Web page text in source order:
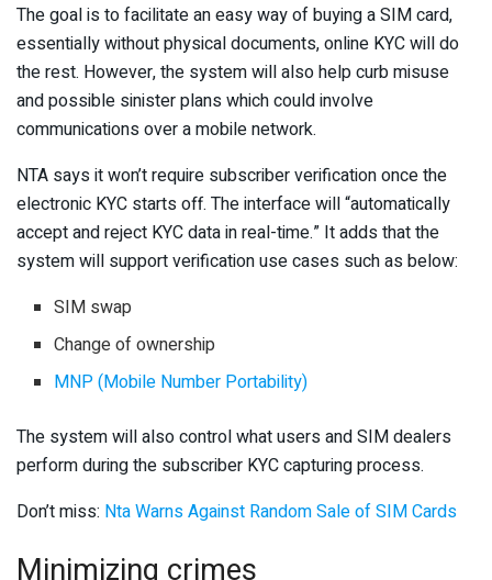
The goal is to facilitate an easy way of buying a SIM card,
essentially without physical documents, online KYC will do
the rest. However, the system will also help curb misuse
and possible sinister plans which could involve
communications over a mobile network.
NTA says it won’t require subscriber verification once the
electronic KYC starts off. The interface will “automatically
accept and reject KYC data in real-time.” It adds that the
system will support verification use cases such as below:
SIM swap
Change of ownership
MNP (Mobile Number Portability)
The system will also control what users and SIM dealers
perform during the subscriber KYC capturing process.
Don’t miss: Nta Warns Against Random Sale of SIM Cards
Minimizing crimes